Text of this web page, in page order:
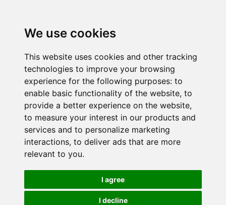
We use cookies
This website uses cookies and other tracking
technologies to improve your browsing
experience for the following purposes: to
enable basic functionality of the website, to
provide a better experience on the website,
to measure your interest in our products and
services and to personalize marketing
interactions, to deliver ads that are more
relevant to you.
I agree
I decline